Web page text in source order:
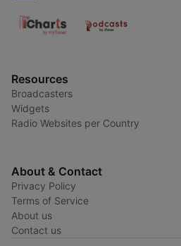
Resources
Broadcasters
Widgets
Radio Websites per Country
About & Contact
Privacy Policy
Terms of Service
About us
Contact us